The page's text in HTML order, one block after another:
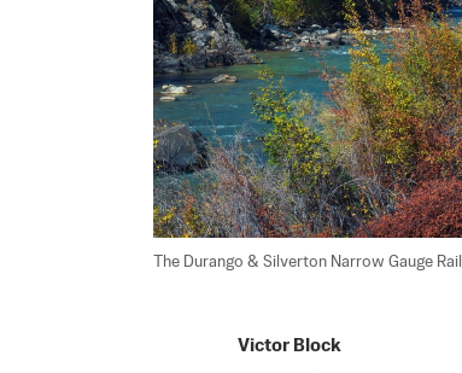
The Durango & Silverton Narrow Gauge
Victor Block